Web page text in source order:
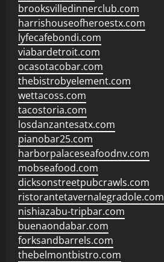
brooksvilledinnerclub.com
harrishouseofheroestx.com
lyfecafebondi.com
viabardetroit.com
ocasotacobar.com
thebistrobyelement.com
wettacoss.com
tacostoria.com
losdanzantesatx.com
pianobar25.com
harborpalaceseafoodnv.com
mobseafood.com
dicksonstreetpubcrawls.com
ristorantetavernalegradole.com
nishiazabu-tripbar.com
buenaondabar.com
forksandbarrels.com
thebelmontbistro.com